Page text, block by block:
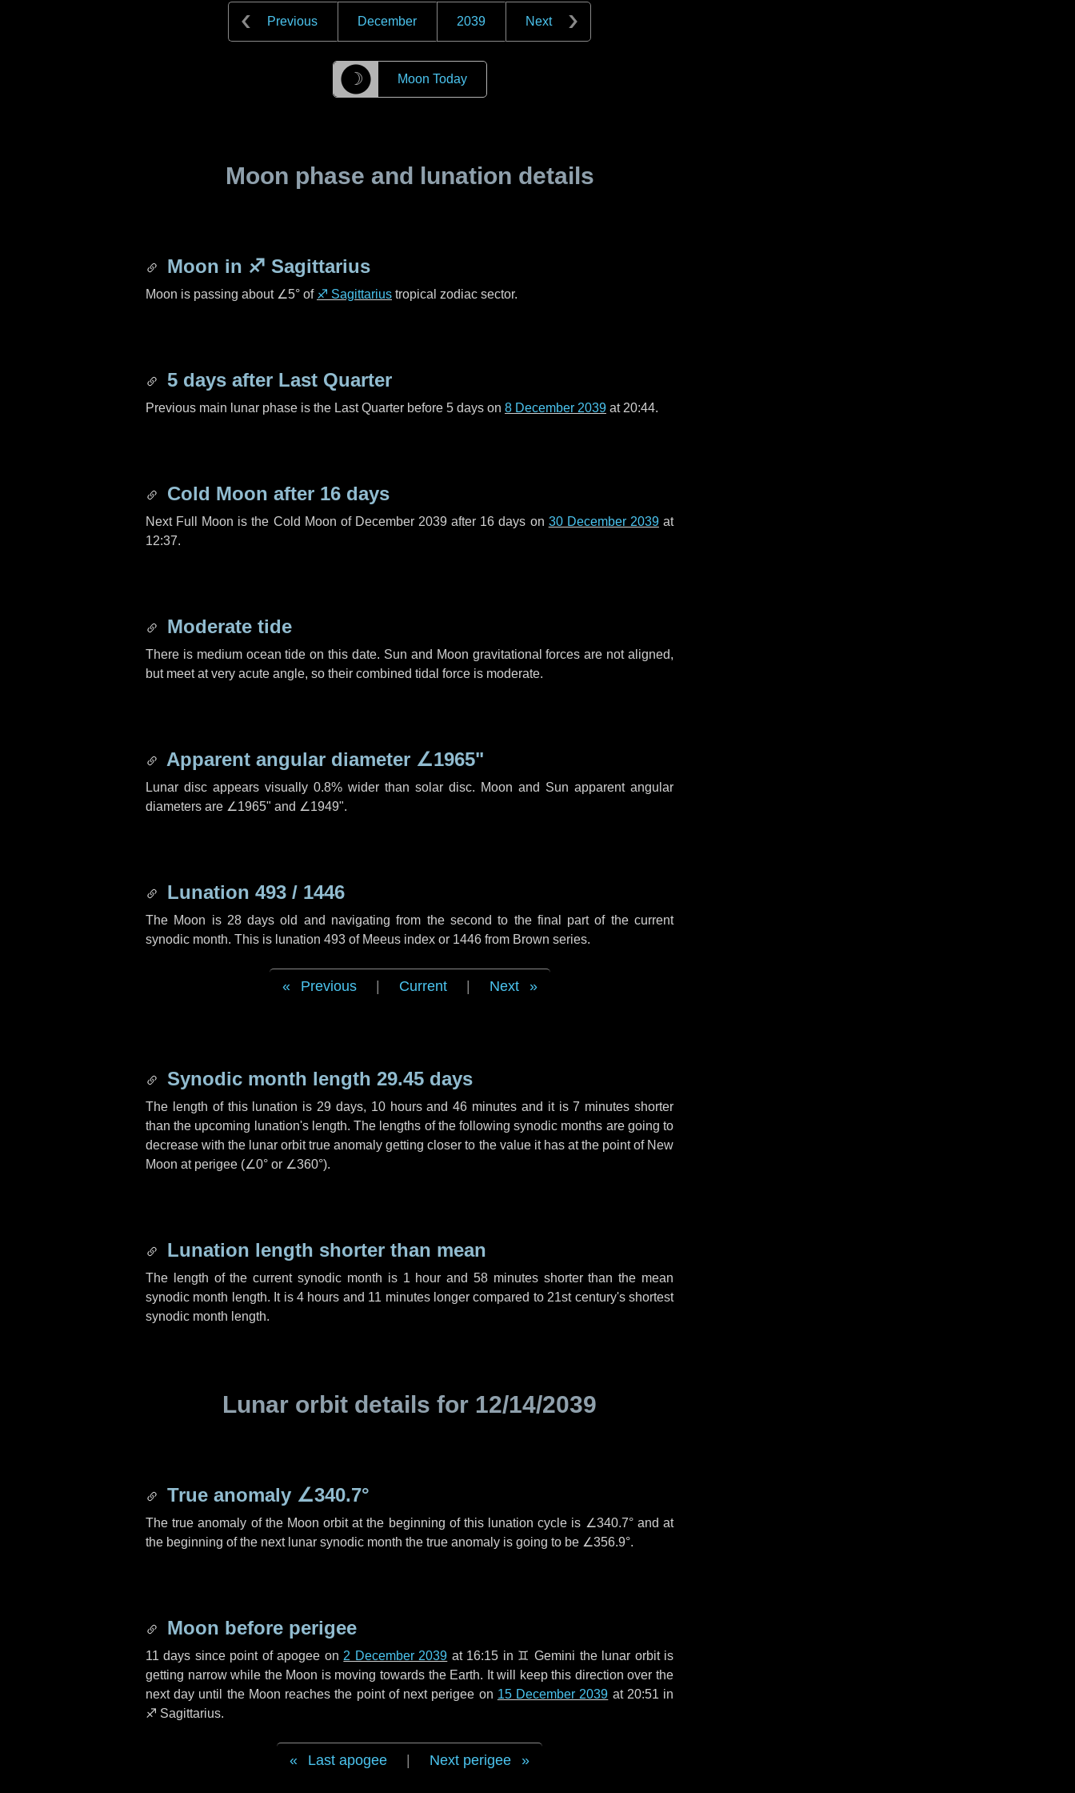
Previous December 2039 Next
☽ Moon Today
Moon phase and lunation details
Moon in ♐ Sagittarius
Moon is passing about ∠5° of ♐ Sagittarius tropical zodiac sector.
5 days after Last Quarter
Previous main lunar phase is the Last Quarter before 5 days on 8 December 2039 at 20:44.
Cold Moon after 16 days
Next Full Moon is the Cold Moon of December 2039 after 16 days on 30 December 2039at
12:37.
Moderate tide
There is medium ocean tide on this date. Sun and Moon gravitational forces are not aligned,
but meet at very acute angle, so their combined tidal force is moderate.
Apparent angular diameter ∠1965"
Lunar disc appears visually 0.8% wider than solar disc. Moon and Sun apparent angular
diameters are ∠1965" and ∠1949".
Lunation 493 / 1446
The Moon is 28 days old and navigating from the second to the final part of the current
synodic month. This is lunation 493 of Meeus index or 1446 from Brown series.
Previous Current Next
Synodic month length 29.45 days
The length of this lunation is 29 days, 10 hoursand46 minutes and it is7 minutes shorter
than the upcoming lunation's length. The lengths of the following synodic months are going to
decrease with the lunar orbit true anomaly getting closer to the value it has at the point of New
Moon at perigee (∠0° or ∠360°).
Lunation length shorter than mean
The length of the current synodic month is 1 hour and 58 minutesshorter than the mean
synodic month length. It is 4 hours and 11 minuteslonger compared to 21st century's shortest
synodic month length.
Lunar orbit details for 12/14/2039
True anomaly ∠340.7°
The true anomaly of the Moon orbit at the beginning of this lunation cycle is ∠340.7°and at
the beginning of the next lunar synodic month the true anomaly is going to be ∠356.9°.
Moon before perigee
11 days since point of apogee on 2 December 2039 at 16:15 in ♊ Gemini the lunar orbit is
getting narrow while the Moon is moving towards the Earth. It will keep this direction over the
nextday until the Moon reaches the point of next perigee on 15 December 2039 at 20:51 in
♐ Sagittarius.
Last apogee Next perigee